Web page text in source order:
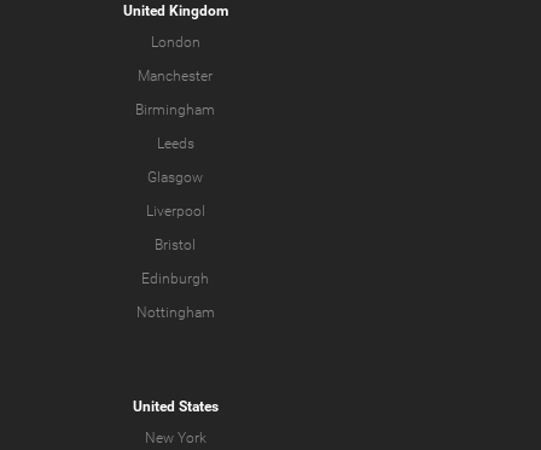
United Kingdom
London
Manchester
Birmingham
Leeds
Glasgow
Liverpool
Bristol
Edinburgh
Nottingham
United States
New York